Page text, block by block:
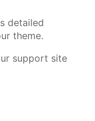
detailed
theme.
support site